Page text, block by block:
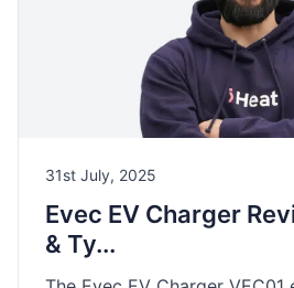
31st July, 2025
Evec EV Charger
& Ty...